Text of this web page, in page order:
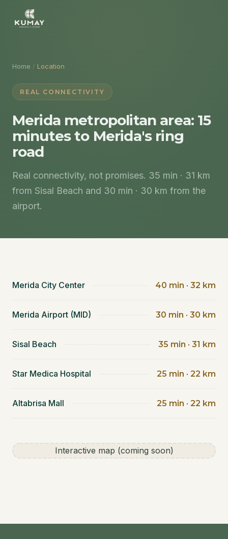
Home / Location
REAL CONNECTIVITY
Merida metropolitan area: 15
minutes to Merida's ring
road
Real connectivity, not promises. 35 min · 31 km
from Sisal Beach and 30 min · 30 km from the
airport.
Merida City Center 40 min · 32 km
Merida Airport (MID) 30 min · 30 km
Sisal Beach 35 min · 31 km
Star Medica Hospital 25 min · 22 km
Altabrisa Mall 25 min · 22 km
Interactive map (coming soon)